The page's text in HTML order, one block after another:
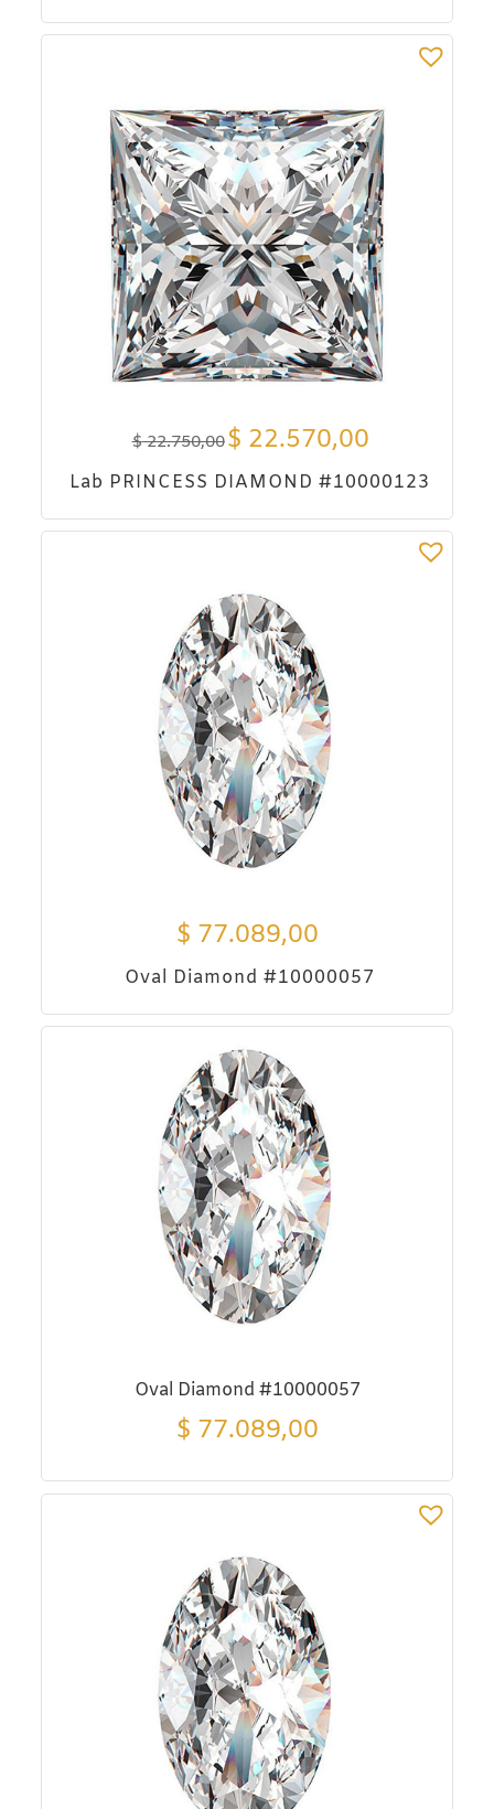
$22.750,00$ 22.570,00
Lab PRINCESS DIAMOND #10000123
$ 77.089,00
Oval Diamond #10000057
Oval Diamond #10000057
$ 77.089,00